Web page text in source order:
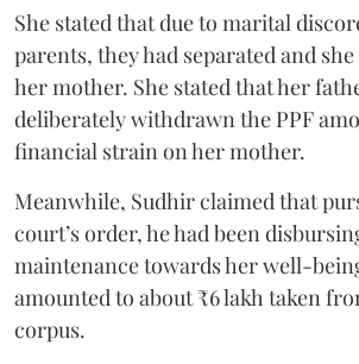
She stated that due to marital
parents, they had separated and
her mother. She stated that her
deliberately withdrawn the PPF
financial strain on her mother.
Meanwhile, Sudhir claimed that
court’s order, he had been
maintenance towards her well-
amounted to about ₹6 lakh taken
corpus.